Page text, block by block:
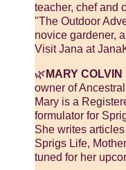
teacher, chef and
"The Outdoor
novice gardener,
Visit Jana at
🌿 MARY COLVIN
owner of
Mary is a
formulator for
She writes
Sprigs Life,
tuned for her